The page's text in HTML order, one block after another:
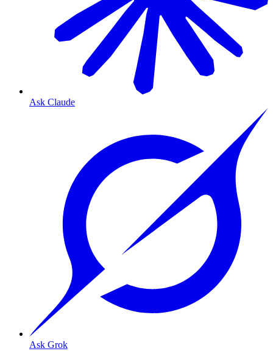
Ask Claude
Ask Grok